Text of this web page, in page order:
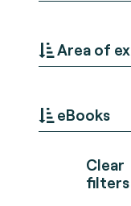
Area of
eBooks
Clear
filters